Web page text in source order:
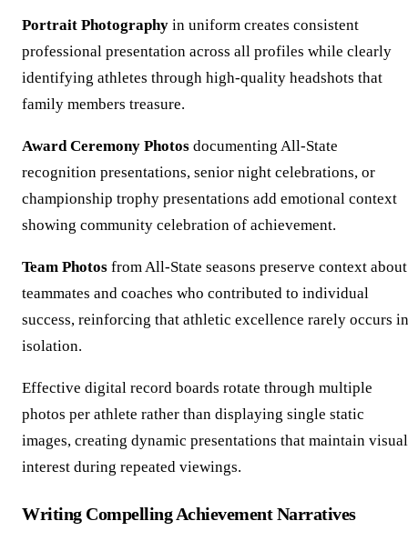
Portrait Photography in uniform creates consistent
professional presentation across all profiles while clearly
identifying athletes through high-quality headshots that
family members treasure.
Award Ceremony Photos documenting All-State
recognition presentations, senior night celebrations, or
championship trophy presentations add emotional context
showing community celebration of achievement.
Team Photos from All-State seasons preserve context about
teammates and coaches who contributed to individual
success, reinforcing that athletic excellence rarely occurs in
isolation.
Effective digital record boards rotate through multiple
photos per athlete rather than displaying single static
images, creating dynamic presentations that maintain visual
interest during repeated viewings.
Writing Compelling Achievement Narratives